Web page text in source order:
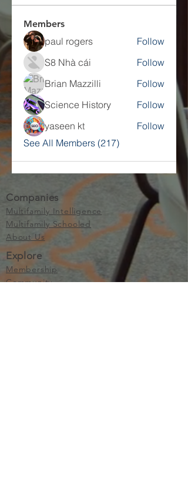
Members
paul rogers
Follow
S8 Nhà cái
Follow
Brian Mazzilli
Follow
Science History
Follow
yaseen kt
Follow
See All Members (217)
Companies
Multifamily Intelligence
Multifamily Schooled
About Us
Explore
Membership
Community